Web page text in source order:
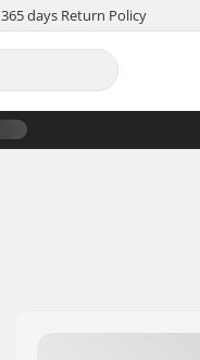
365 days Return Policy